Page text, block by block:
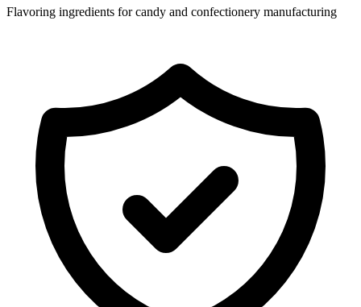
Flavoring ingredients for candy and confectionery manufacturing